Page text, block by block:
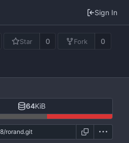
Sign In
Star 0 Fork 0
64KiB